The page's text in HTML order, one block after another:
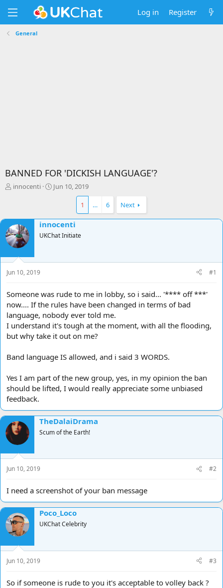
Log in Register
General
BANNED FOR 'DICKISH LANGUAGE'?
T
a
d
s
t
a
t
r
innocenti
S
t
a
Jun 10, 2019
1 … 6 Next
innocenti
UKChat Initiate
Jun 10, 2019 #1
Someone was rude to me in lobby, so i said... '**** off ***'
now.... If the rules have been changed in terms of bad
language, nobody ever told me.
I understand it's tough at the moment, with all the flooding,
but why take it out on me?
Band language IS allowed, and i said 3 WORDS.
Yes I am part of the new group, yes, in my opinion the ban
should be lifted, I would really appreciate some unbiased
feedback.
TheDalaiDrama
Scum of the Earth!
Jun 10, 2019 #2
I need a screenshot of your ban message
Poco_Loco
UKChat Celebrity
Jun 10, 2019 #3
So if someone is rude to you it's acceptable to volley back ?